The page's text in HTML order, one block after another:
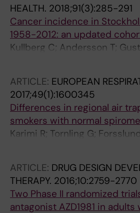
HEALTH. 2018;91(3):285-291
Cancer incidence in
1958-2012: an updated
Kullberg C; Andersson T;
Selander J; Tornling G;
ARTICLE: EUROPEAN
2017;49(1):1600345
Differences in regional air
smokers with normal
Karimi R; Tornling G;
ARTICLE: DRUG DESIGN
THERAPY. 2016;10:2759-2770
Two Phase II randomized
antagonist AZD1981 in